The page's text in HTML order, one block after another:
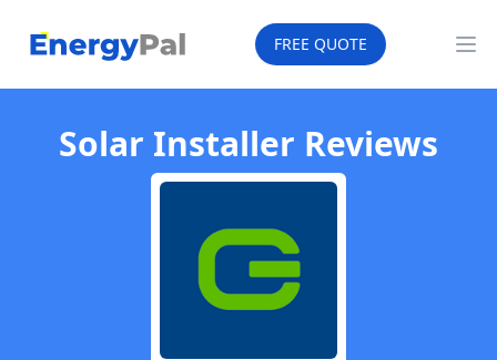
EnergyPal FREE QUOTE
Solar Installer Reviews